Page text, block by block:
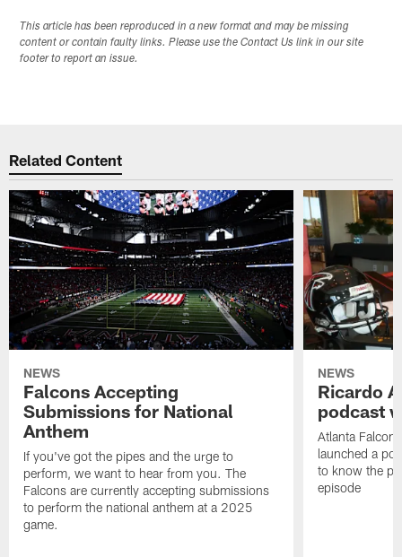
This article has been reproduced in a new format and may be missing
content or contain faulty links. Please use the Contact Us link in our site
footer to report an issue.
Related Content
NEWS
Falcons Accepting
Submissions for National
Anthem
If you've got the pipes and the urge to
perform, we want to hear from you. The
Falcons are currently accepting submissions
to perform the national anthem at a 2025
game.
NEWS
Ricardo
podcast
Atlanta
launched a
to know the
episode